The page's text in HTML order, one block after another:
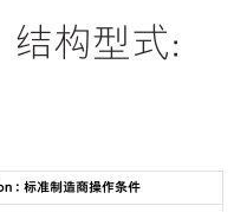
构型式：
: 标准制造商操作条件